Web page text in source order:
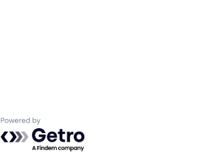
Powered by Getro.com